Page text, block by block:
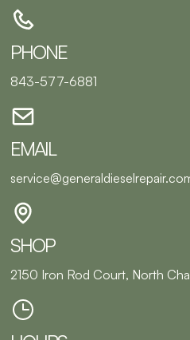
PHONE
843-577-6881
EMAIL
SHOP
2150 Iron Rod Court, North